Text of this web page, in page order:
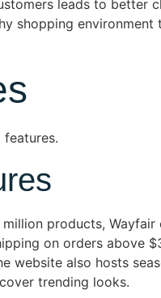
leads to better
shopping
products,
on orders above
also hosts
trending looks.